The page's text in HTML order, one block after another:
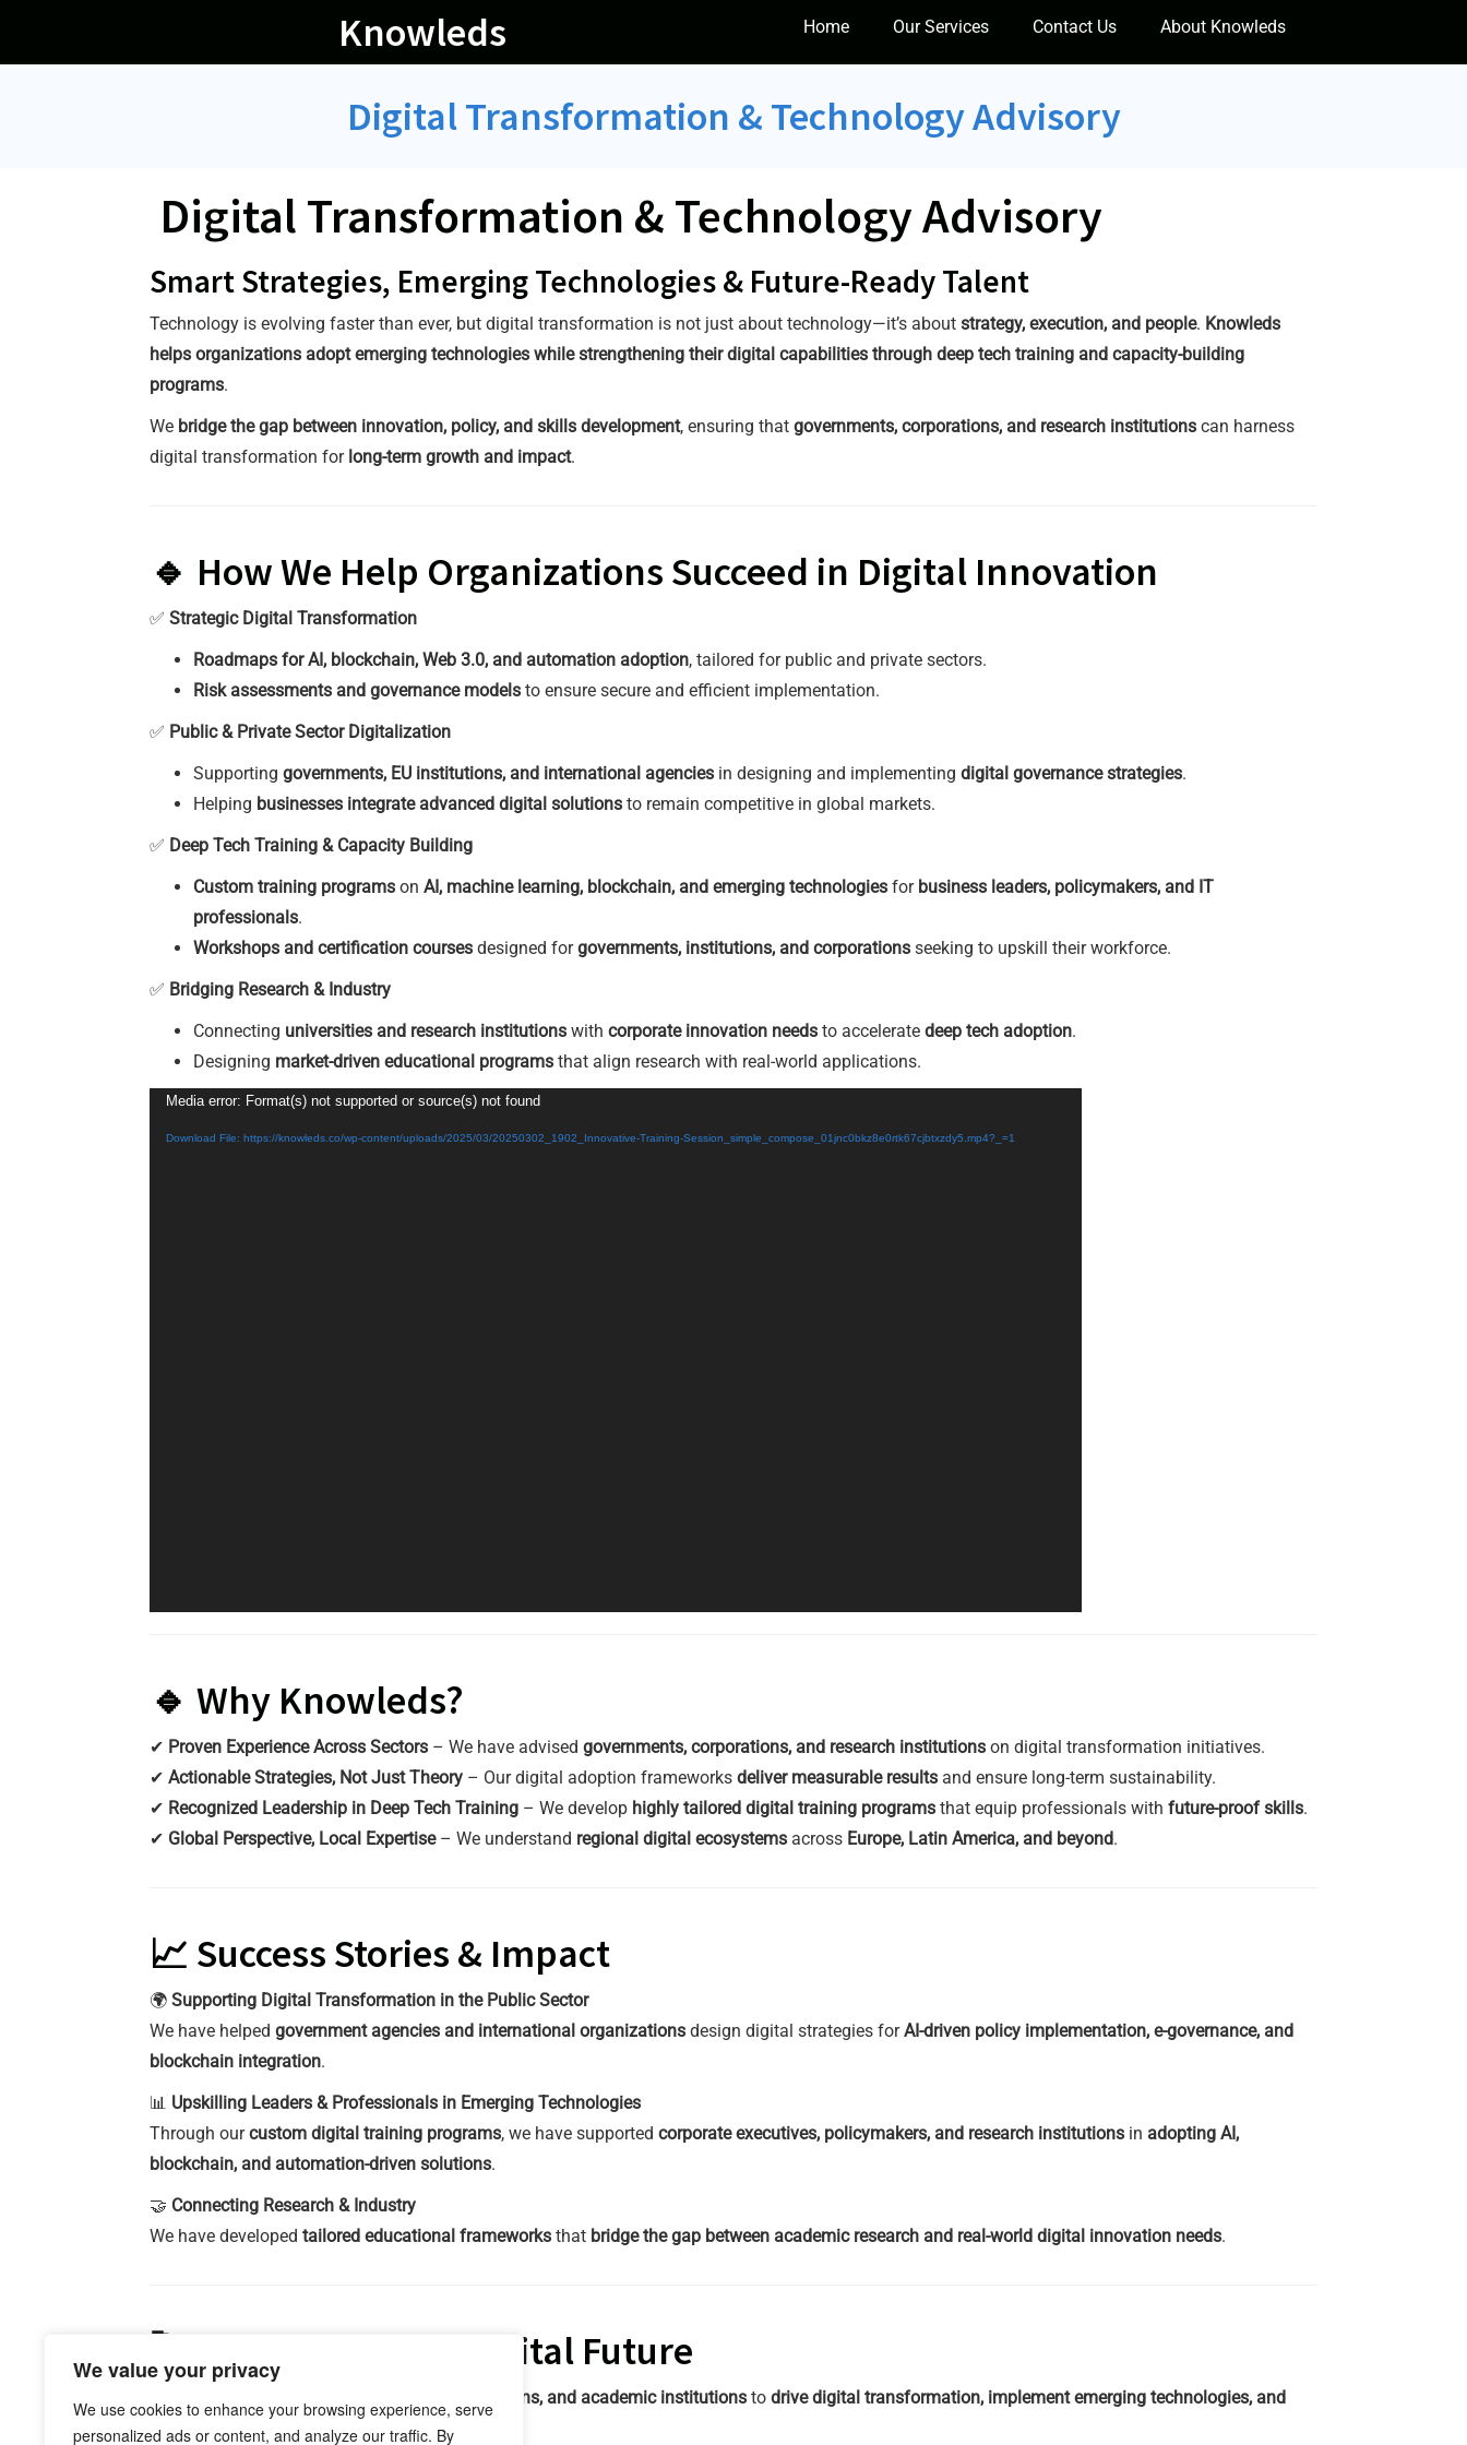
We value your privacy
We use cookies to enhance your browsing experience, serve
personalized ads or content, and analyze our traffic. By
Knowleds Home Our Services Contact Us About Knowleds
Digital Transformation & Technology Advisory
Digital Transformation & Technology Advisory
Smart Strategies, Emerging Technologies & Future-Ready Talent
Technology is evolving faster than ever, but digital transformation is not just about technology—it’s about strategy, execution, and people. Knowleds
helps organizations adopt emerging technologies while strengthening their digital capabilities through deep tech training and capacity-building
programs.
We bridge the gap between innovation, policy, and skills development, ensuring that governments, corporations, and research institutions can harness
digital transformation for long-term growth and impact.
🔹 How We Help Organizations Succeed in Digital Innovation
✅ Strategic Digital Transformation
Roadmaps for AI, blockchain, Web 3.0, and automation adoption, tailored for public and private sectors.
Risk assessments and governance models to ensure secure and efficient implementation.
✅ Public & Private Sector Digitalization
Supporting governments, EU institutions, and international agencies in designing and implementing digital governance strategies.
Helping businesses integrate advanced digital solutions to remain competitive in global markets.
✅ Deep Tech Training & Capacity Building
Custom training programs on AI, machine learning, blockchain, and emerging technologies for business leaders, policymakers, and IT
professionals.
Workshops and certification courses designed forgovernments, institutions, and corporations seeking to upskill their workforce.
✅ Bridging Research & Industry
Connecting universities and research institutions with corporate innovation needs to accelerate deep tech adoption.
Designing market-driven educational programs that align research with real-world applications.
Video
Player
Media error: Format(s) not supported or source(s) not found
Download File: https://knowleds.co/wp-content/uploads/2025/03/20250302_1902_Innovative-Training-Session_simple_compose_01jnc0bkz8e0rtk67cjbtxzdy5.mp4?_=1
🔹 Why Knowleds?
✔ Proven Experience Across Sectors – We have advised governments, corporations, and research institutions on digital transformation initiatives.
✔ Actionable Strategies, Not Just Theory – Our digital adoption frameworks deliver measurable results and ensure long-term sustainability.
✔ Recognized Leadership in Deep Tech Training – We develop highly tailored digital training programs that equip professionals with future-proof skills.
✔ Global Perspective, Local Expertise– We understand regional digital ecosystems across Europe, Latin America, and beyond.
📈 Success Stories & Impact
🌍 Supporting Digital Transformation in the Public Sector
We have helped government agencies and international organizations design digital strategies forAI-driven policy implementation, e-governance, and
blockchain integration.
📊 Upskilling Leaders & Professionals in Emerging Technologies
Through ourcustom digital training programs, we have supported corporate executives, policymakers, and research institutions in adopting AI,
blockchain, and automation-driven solutions.
🤝 Connecting Research & Industry
We have developed tailored educational frameworks that bridge the gap between academic research and real-world digital innovation needs.
🚀 Let’s Build Your Digital Future
governments, corporations, and academic institutions to drive digital transformation, implement emerging technologies, and
train professionals for the future of deep tech